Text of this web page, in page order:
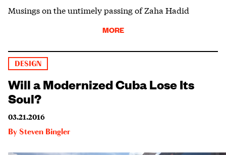
Musings on the untimely passing of Zaha Hadid
MORE
DESIGN
Will a Modernized Cuba Lose Its
Soul?
03.21.2016
By Steven Bingler